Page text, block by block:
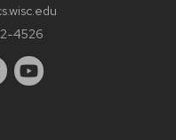
4526